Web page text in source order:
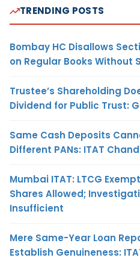
TRENDING POSTS
Bombay HC Disallows
on Regular Books Without
Trustee’s Shareholding
Dividend for Public Trust:
Same Cash Deposits
Different PANs: ITAT
Mumbai ITAT: LTCG
Shares Allowed;
Insufficient
Mere Same-Year Loan
Establish Genuineness: